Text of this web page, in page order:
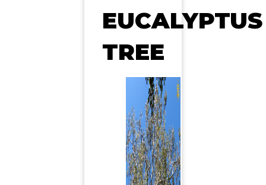
EUCALYPTUS
TREE